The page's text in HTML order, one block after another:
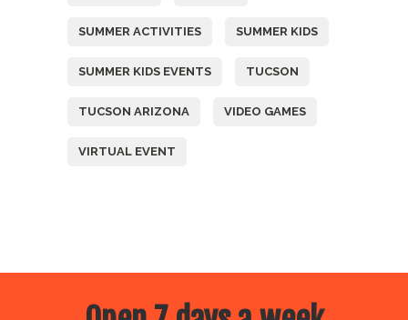
SUMMER ACTIVITIES SUMMER KIDS
SUMMER KIDS EVENTS TUCSON
TUCSON ARIZONA VIDEO GAMES
VIRTUAL EVENT